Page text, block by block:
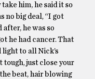
him, he said it so
no big deal, “I got
after, he was so
he had cancer. That
light to all Nick’s
tough, just close your
beat, hair blowing